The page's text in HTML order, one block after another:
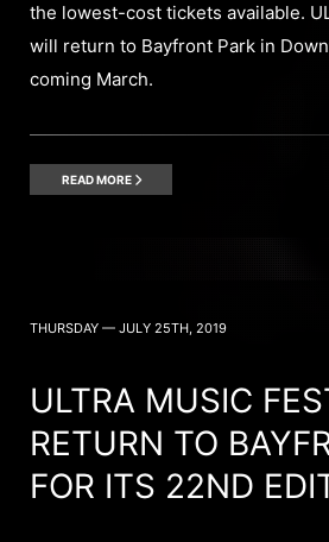
the lowest-cost tickets available.
will return to Bayfront Park in
coming March.
READ MORE
THURSDAY — JULY 25TH, 2019
ULTRA MUSIC
RETURN TO
FOR ITS 22ND